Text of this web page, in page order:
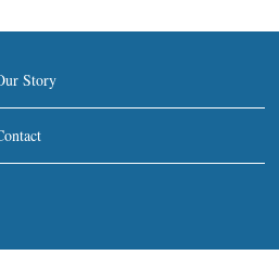
Story